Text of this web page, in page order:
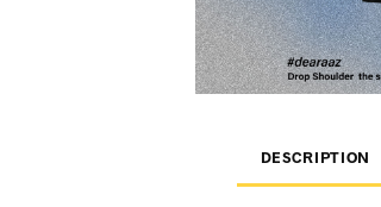
DESCRIPTION